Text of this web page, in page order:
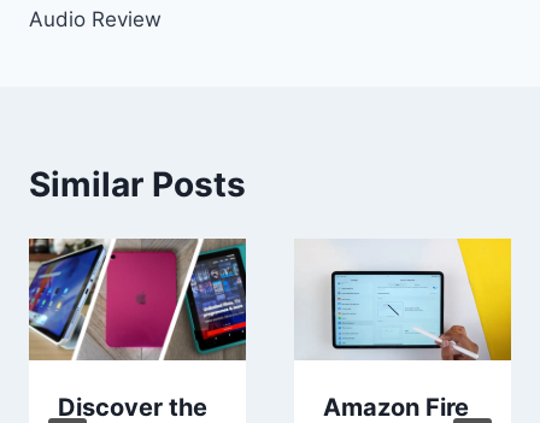
Audio Review
Similar Posts
Discover the
Amazon Fire